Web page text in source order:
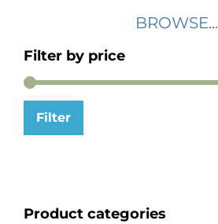
BROWSE...
Filter by price
Filter
Product categories